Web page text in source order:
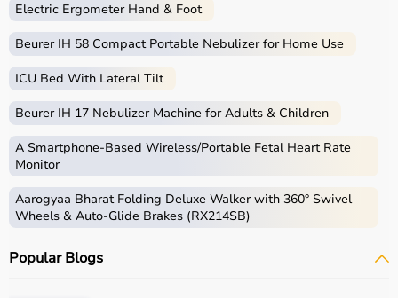
Muscular dystrophy
Electric Ergometer Hand & Foot
Beurer IH 58 Compact Portable Nebulizer for Home Use
ICU Bed With Lateral Tilt
Beurer IH 17 Nebulizer Machine for Adults & Children
A Smartphone‑Based Wireless/Portable Fetal Heart Rate
Monitor
Aarogyaa Bharat Folding Deluxe Walker with 360° Swivel
Wheels & Auto-Glide Brakes (RX214SB)
Popular Blogs